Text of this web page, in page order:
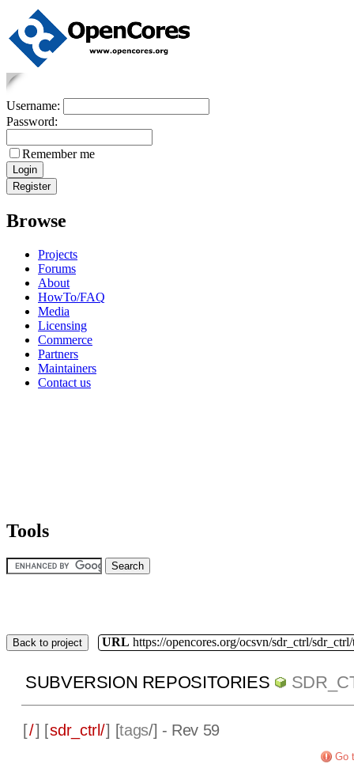
Username:
Password:
Remember me
Browse
Projects
Forums
About
HowTo/FAQ
Media
Licensing
Commerce
Partners
Maintainers
Contact us
Tools
Back to project URL https://opencores.org/ocsvn/sdr_ctrl/
SUBVERSION REPOSITORIES
[/] [sdr_ctrl/] [tags/] - Rev 59
Go